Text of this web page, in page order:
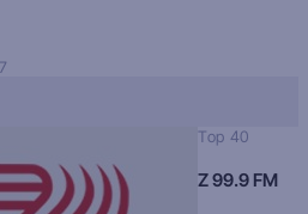
Top 40
Z 99.9 FM